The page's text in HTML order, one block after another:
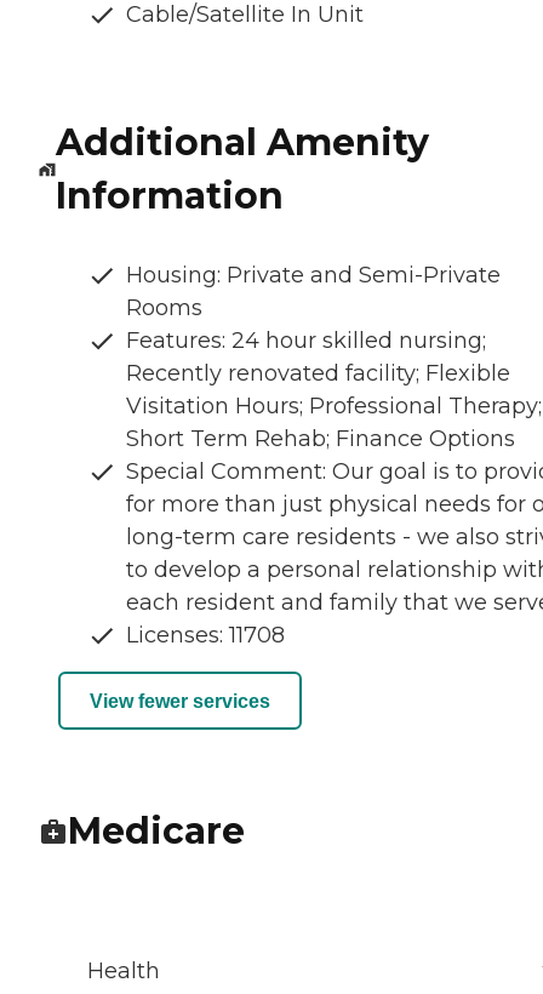
Cable/Satellite In Unit
Additional Amenity
Information
Housing: Private and Semi-Private
Rooms
Features: 24 hour skilled nursing;
Recently renovated facility; Flexible
Visitation Hours; Professional Therapy;
Short Term Rehab; Finance Options
Special Comment: Our goal is to
for more than just physical needs for
long-term care residents - we also
to develop a personal relationship
each resident and family that we
Licenses: 11708
View fewer services
Medicare
Health